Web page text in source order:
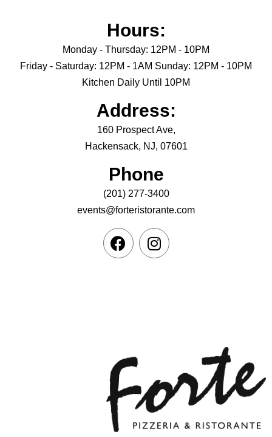
Hours:
Monday - Thursday: 12PM - 10PM
Friday - Saturday: 12PM - 1AM Sunday: 12PM - 10PM
Kitchen Daily Until 10PM
Address:
160 Prospect Ave,
Hackensack, NJ, 07601
Phone
(201) 277-3400
events@forteristorante.com